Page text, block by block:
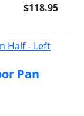
$118.95
Pan